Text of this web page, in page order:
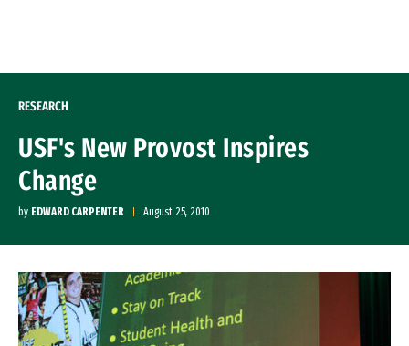
RESEARCH
USF's New Provost Inspires
Change
by EDWARD CARPENTER August 25, 2010